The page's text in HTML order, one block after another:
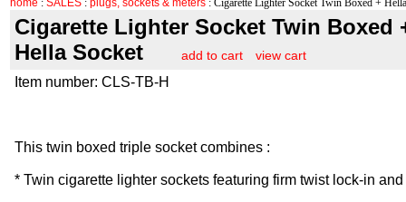
home : SALES : plugs, sockets & meters : Cigarette Lighter Socket Twin Boxed +
Cigarette Lighter Socket Twin Boxed
Hella Socket
add to cart view cart
Item number: CLS-TB-H
This twin boxed triple socket combines :
* Twin cigarette lighter sockets featuring firm twist lock-in